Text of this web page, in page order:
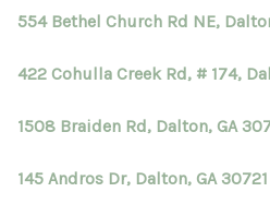
554 Bethel Church Rd NE,
422 Cohulla Creek Rd, # 174,
1508 Braiden Rd, Dalton, GA
145 Andros Dr, Dalton, GA 30721